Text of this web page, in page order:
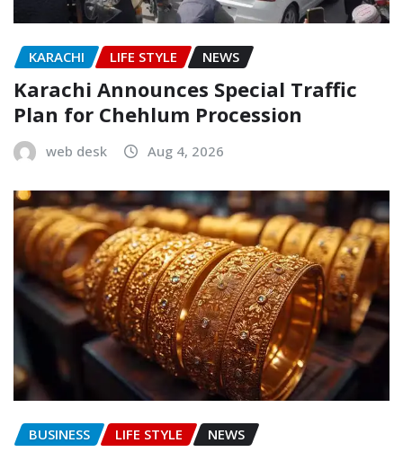
KARACHI LIFE STYLE NEWS
Karachi Announces Special Traffic
Plan for Chehlum Procession
web desk Aug 4, 2026
BUSINESS LIFE STYLE NEWS